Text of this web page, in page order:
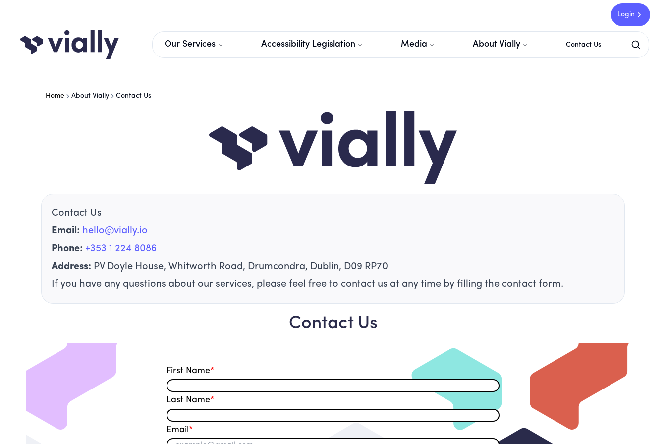
Login
Our Services Accessibility Legislation Media About Vially Contact Us
Home About Vially Contact Us
Contact Us
Email: hello@vially.io
Phone: +353 1 224 8086
Address: PV Doyle House, Whitworth Road, Drumcondra, Dublin, D09 RP70
If you have any questions about our services, please feel free to contact us at any time by filling the contact form.
Contact Us
First Name*
Last Name*
Email*